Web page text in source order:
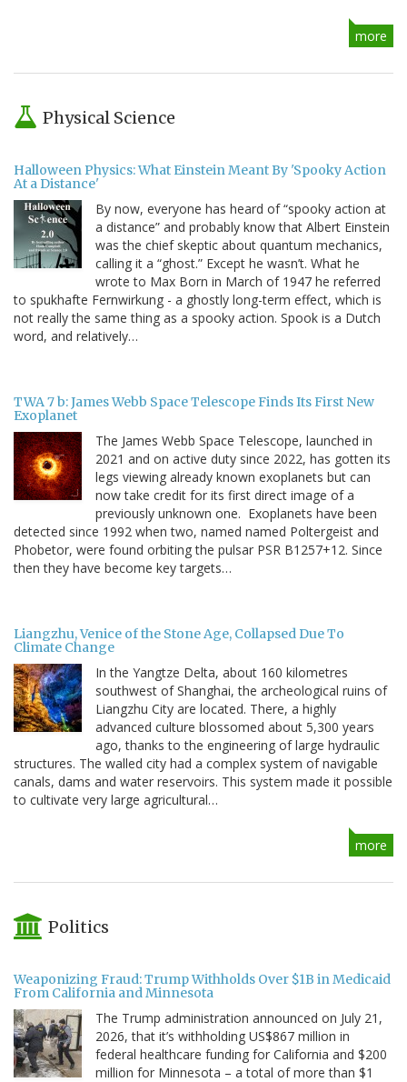
more
Physical Science
Halloween Physics: What Einstein Meant By 'Spooky Action
At a Distance'
By now, everyone has heard of “spooky action at
a distance” and probably know that Albert Einstein
was the chief skeptic about quantum mechanics,
calling it a “ghost.” Except he wasn’t. What he
wrote to Max Born in March of 1947 he referred
to spukhafte Fernwirkung - a ghostly long-term effect, which is
not really the same thing as a spooky action. Spook is a Dutch
word, and relatively…
TWA 7 b: James Webb Space Telescope Finds Its First New
Exoplanet
The James Webb Space Telescope, launched in
2021 and on active duty since 2022, has gotten its
legs viewing already known exoplanets but can
now take credit for its first direct image of a
previously unknown one. Exoplanets have been
detected since 1992 when two, named named Poltergeist and
Phobetor, were found orbiting the pulsar PSR B1257+12. Since
then they have become key targets…
Liangzhu, Venice of the Stone Age, Collapsed Due To
Climate Change
In the Yangtze Delta, about 160 kilometres
southwest of Shanghai, the archeological ruins of
Liangzhu City are located. There, a highly
advanced culture blossomed about 5,300 years
ago, thanks to the engineering of large hydraulic
structures. The walled city had a complex system of navigable
canals, dams and water reservoirs. This system made it possible
to cultivate very large agricultural…
more
Politics
Weaponizing Fraud: Trump Withholds Over $1B in Medicaid
From California and Minnesota
The Trump administration announced on July 21,
2026, that it’s withholding US$867 million in
federal healthcare funding for California and $200
million for Minnesota – a total of more than $1